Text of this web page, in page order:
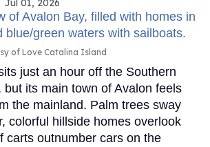
Jul 01, 2026
of Love Catalina Island
just an hour off the Southern
but its main town of Avalon feels
the mainland. Palm trees sway
colorful hillside homes overlook
carts outnumber cars on the